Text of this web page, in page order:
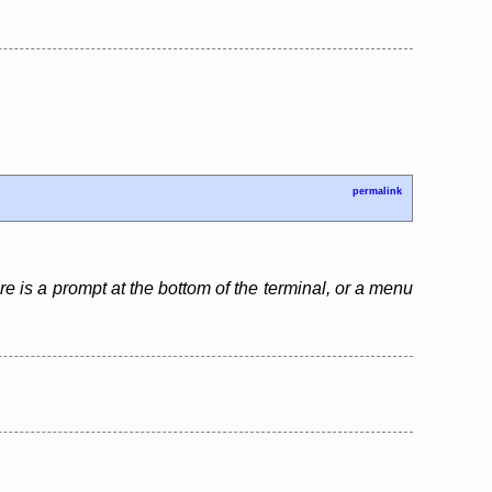
permalink
is a prompt at the bottom of the terminal, or a menu